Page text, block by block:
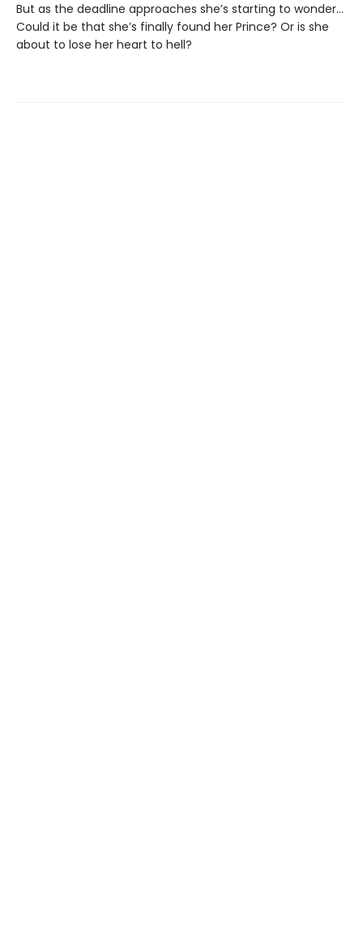
But as the deadline approaches she’s starting to wonder...
Could it be that she’s finally found her Prince? Or is she
about to lose her heart to hell?